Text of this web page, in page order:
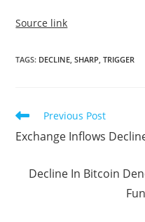
Source link
TAGS: DECLINE, SHARP, TRIGGER
Read
more
articles
Previous Post
Exchange Inflows
Decline In Bitcoin